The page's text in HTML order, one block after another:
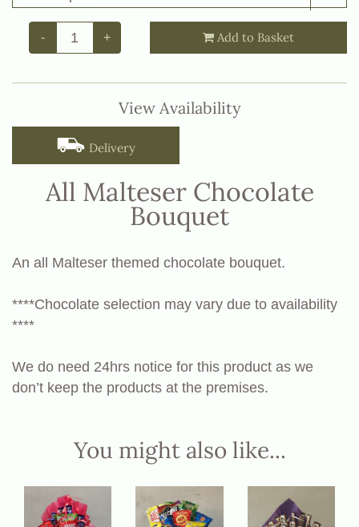
- + Add to Basket
View Availability
Delivery
All Malteser Chocolate
Bouquet
An all Malteser themed chocolate bouquet.
****Chocolate selection may vary due to availability
****
We do need 24hrs notice for this product as we
don’t keep the products at the premises.
You might also like...